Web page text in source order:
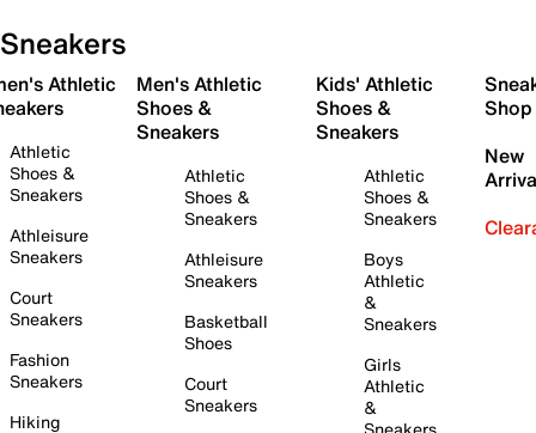
Sneakers
Athletic
Athletic
Shoes &
Sneakers
Athleisure
Sneakers
Court
Sneakers
Fashion
Sneakers
Hiking
Men's Athletic
Shoes &
Sneakers
Athletic
Shoes &
Sneakers
Athleisure
Sneakers
Basketball
Shoes
Court
Sneakers
Kids' Athletic
Shoes &
Sneakers
Athletic
Shoes &
Sneakers
Boys
Athletic
&
Sneakers
Girls
Athletic
&
Shop
New